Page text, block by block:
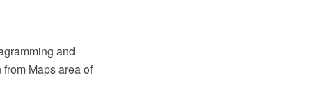
and
Maps area of